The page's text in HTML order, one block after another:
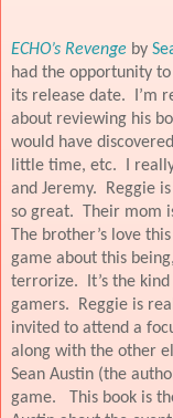
ECHO’s Revenge by
had the opportunity
its release date.
I’m
about reviewing his
would have
little time, etc.
I
and Jeremy.
Reggie
so great.
Their mom
The brother’s love
game about this
terrorize.
It’s the
gamers.
Reggie is
invited to attend a
along with the other
Sean Austin (the
game.
This book is